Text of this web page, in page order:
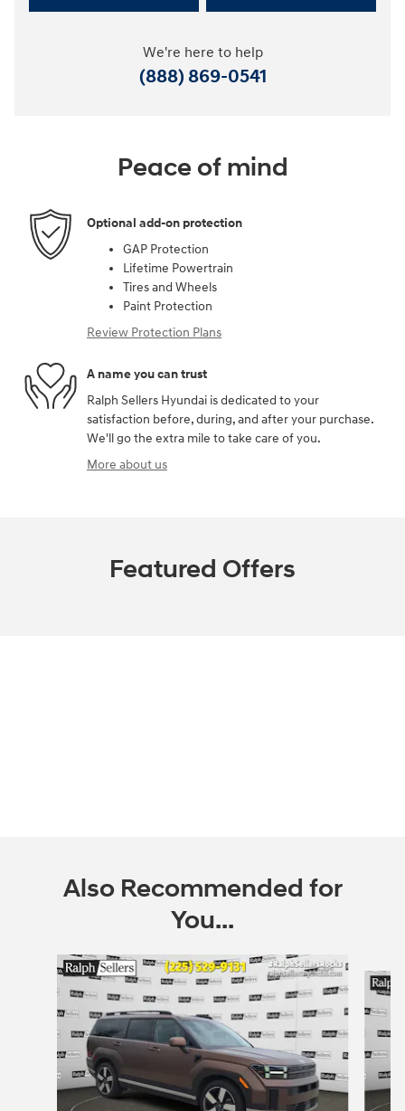
We're here to help
(888) 869-0541
Peace of mind
Optional add-on protection
GAP Protection
Lifetime Powertrain
Tires and Wheels
Paint Protection
Review Protection Plans
A name you can trust
Ralph Sellers Hyundai is dedicated to your
satisfaction before, during, and after your purchase.
We'll go the extra mile to take care of you.
More about us
Featured Offers
Also Recommended for
You...
Slide 1 of 2